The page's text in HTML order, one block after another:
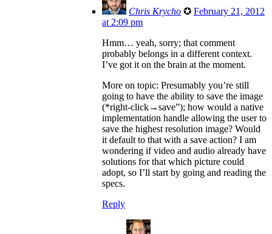
Chris Krycho ✪ February 21, 2012
at 2:09 pm
Hmm… yeah, sorry; that comment
probably belongs in a different context.
I’ve got it on the brain at the moment.
More on topic: Presumably you’re still
going to have the ability to save the image
(*right-click→save”); how would a native
implementation handle allowing the user to
save the highest resolution image? Would
it default to that with a save action? I am
wondering if video and audio already have
solutions for that which picture could
adopt, so I’ll start by going and reading the
specs.
Reply